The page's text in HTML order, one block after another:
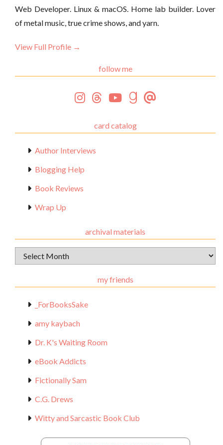
Web Developer. Linux & macOS. Home lab builder. Lover
of metal music, true crime shows, and yarn.
View Full Profile →
follow me
card catalog
Author Interviews
Blogging Help
Book Reviews
Wrap Up
archival materials
Archival
Materials
my friends
_ForBooksSake
amy kaybach
Dr. K's Waiting Room
eBook Addicts
Fictionally Sam
C.G. Drews
Witty and Sarcastic Book Club